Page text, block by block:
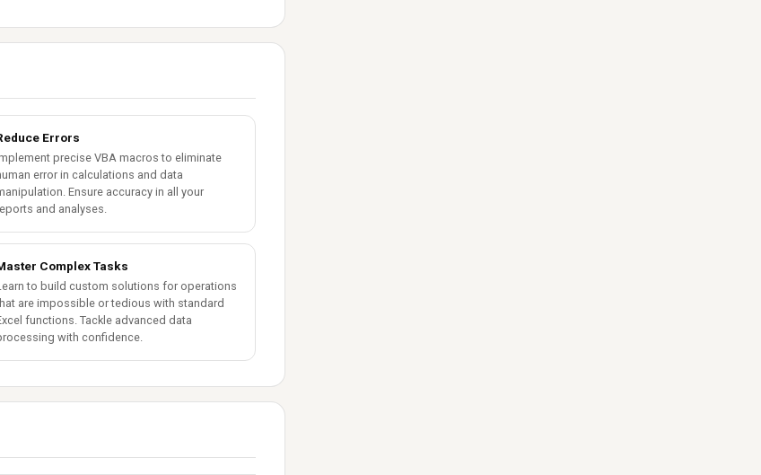
Errors
precise VBA macros to eliminate
error in calculations and data
Ensure accuracy in all your
and analyses.
Complex Tasks
to build custom solutions for operations
are impossible or tedious with standard
functions. Tackle advanced data
with confidence.